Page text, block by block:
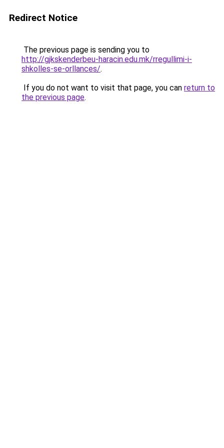
Redirect Notice
The previous page is sending you to
http://gjkskenderbeu-haracin.edu.mk/rregullimi-i-
shkolles-se-orllances/.
If you do not want to visit that page, you can return to
the previous page.